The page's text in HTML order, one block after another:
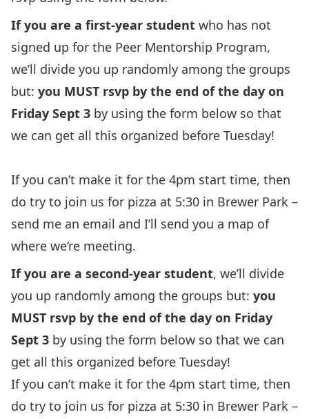
If you are a first-year student who has not
signed up for the Peer Mentorship Program,
we’ll divide you up randomly among the groups
but: you MUST rsvp by the end of the day on
Friday Sept 3 by using the form below so that
we can get all this organized before Tuesday!
If you can’t make it for the 4pm start time, then
do try to join us for pizza at 5:30 in Brewer Park –
send me an email and I’ll send you a map of
where we’re meeting.
If you are a second-year student, we’ll divide
you up randomly among the groups but: you
MUST rsvp by the end of the day on Friday
Sept 3 by using the form below so that we can
get all this organized before Tuesday!
If you can’t make it for the 4pm start time, then
do try to join us for pizza at 5:30 in Brewer Park –